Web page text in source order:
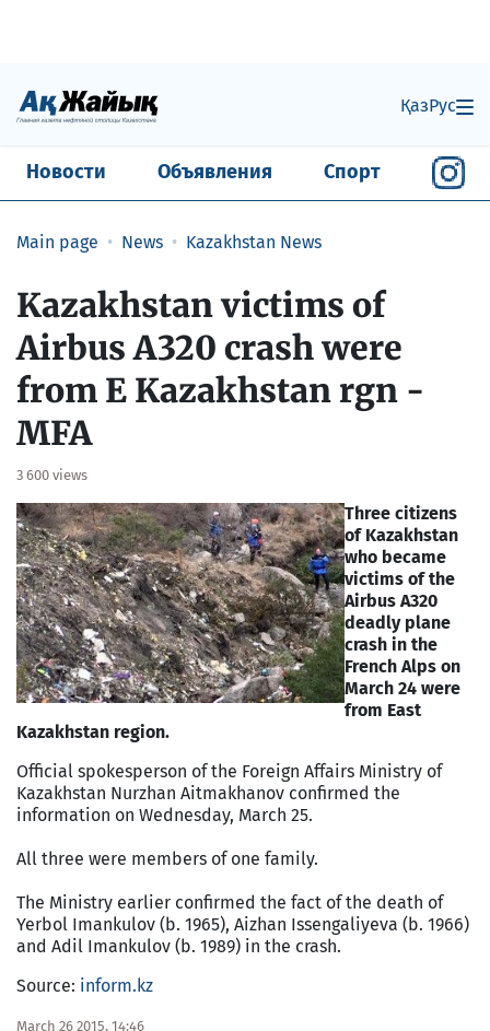
ҚазРус
Новости Объявления Спорт
Main page News Kazakhstan News
Kazakhstan victims of
Airbus A320 crash were
from E Kazakhstan rgn -
MFA
3 600 views
Three citizens
of Kazakhstan
who became
victims of the
Airbus A320
deadly plane
crash in the
French Alps on
March 24 were
from East
Kazakhstan region.
Official spokesperson of the Foreign Affairs Ministry of
Kazakhstan Nurzhan Aitmakhanov confirmed the
information on Wednesday, March 25.
All three were members of one family.
The Ministry earlier confirmed the fact of the death of
Yerbol Imankulov (b. 1965), Aizhan Issengaliyeva (b. 1966)
and Adil Imankulov (b. 1989) in the crash.
Source: inform.kz
March 26 2015, 14:46